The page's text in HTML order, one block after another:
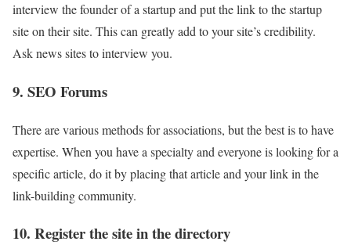
interview the founder of a startup and put the link to the startup
site on their site. This can greatly add to your site’s credibility.
Ask news sites to interview you.
9. SEO Forums
There are various methods for associations, but the best is to have
expertise. When you have a specialty and everyone is looking for a
specific article, do it by placing that article and your link in the
link-building community.
10. Register the site in the directory